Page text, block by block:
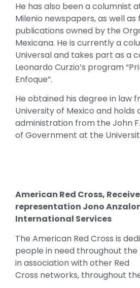
He has also been a columnist
Milenio newspapers, as well
publications owned by the
Mexicana. He is currently a
Universal and takes part as a
Leonardo Curzio’s program
Enfoque”.
He obtained his degree in law
University of Mexico and holds
administration from the John
of Government at the
American Red Cross,
representation Jono
International Services
The American Red Cross is
people in need throughout the
in association with other Red
Cross networks, throughout